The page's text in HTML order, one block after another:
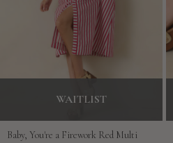
WAITLIST
Baby, You're a Firework Red Multi